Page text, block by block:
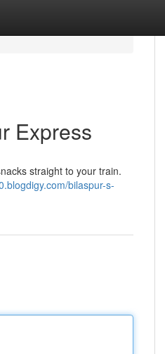
Express
straight to your train.
bilaspur-s-